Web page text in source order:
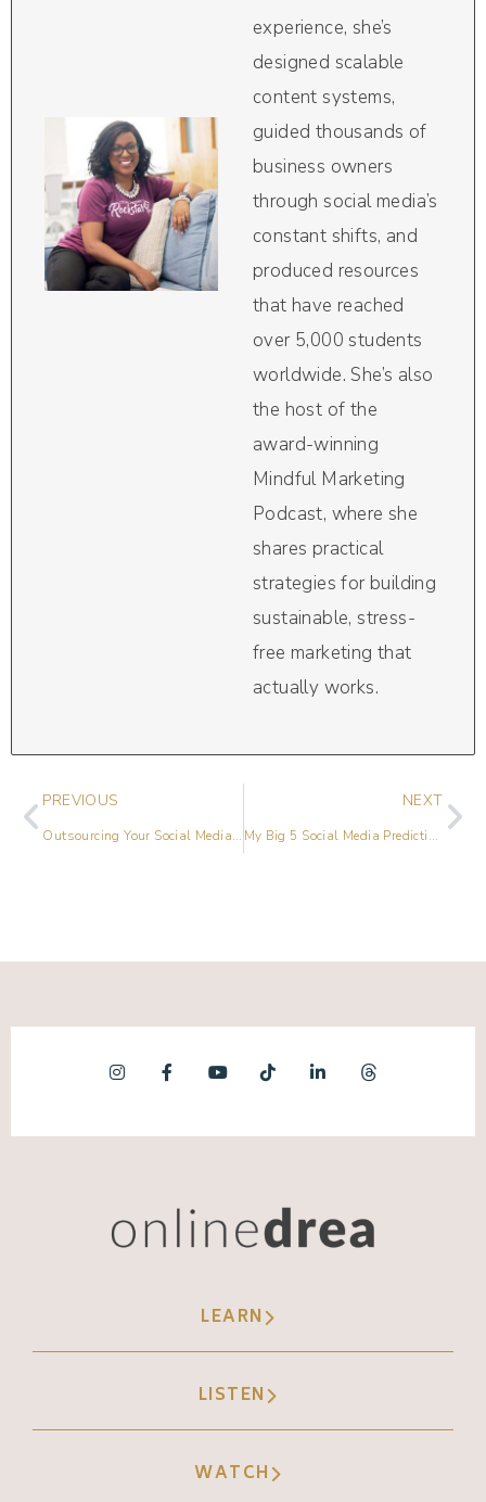
experience, she’s
designed scalable
content systems,
guided thousands of
business owners
through social media’s
constant shifts, and
produced resources
that have reached
over 5,000 students
worldwide. She’s also
the host of the
award-winning
Mindful Marketing
Podcast, where she
shares practical
strategies for building
sustainable, stress-
free marketing that
actually works.
PREVIOUS
Outsourcing Your Social Media: Integrating Your New Team
NEXT
My Big 5 Social Media Predictions for 2023
LEARN
LISTEN
WATCH